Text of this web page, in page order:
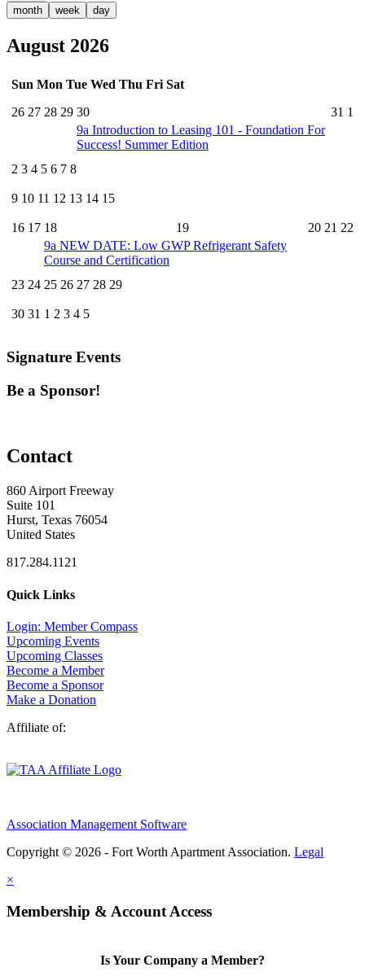
month
week day
August 2026
Sun Mon Tue Wed Thu Fri Sat
26 27 28 29 30 31 1
9a Introduction to Leasing 101 - Foundation For
Success! Summer Edition
2 3 4 5 6 7 8
9 10 11 12 13 14 15
16 17 18 19 20 21 22
9a NEW DATE: Low GWP Refrigerant Safety
Course and Certification
23 24 25 26 27 28 29
30 31 1 2 3 4 5
Signature Events
Be a Sponsor!
Contact
860 Airport Freeway
Suite 101
Hurst, Texas 76054
United States
817.284.1121
Quick Links
Login: Member Compass
Upcoming Events
Upcoming Classes
Become a Member
Become a Sponsor
Make a Donation
Affiliate of:
Association Management Software
Copyright © 2026 - Fort Worth Apartment Association. Legal
×
Membership & Account Access
Is Your Company a Member?